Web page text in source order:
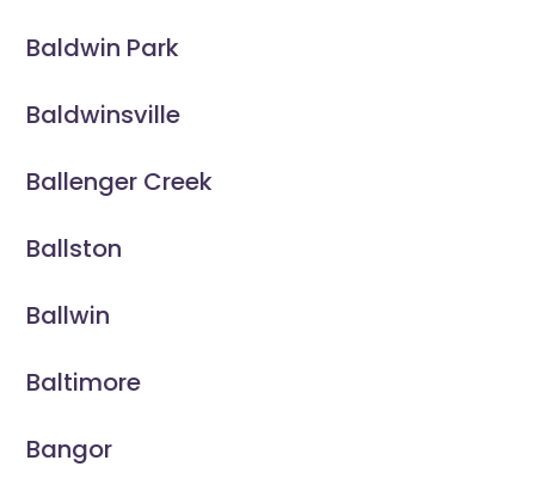
Baldwin Park
Baldwinsville
Ballenger Creek
Ballston
Ballwin
Baltimore
Bangor